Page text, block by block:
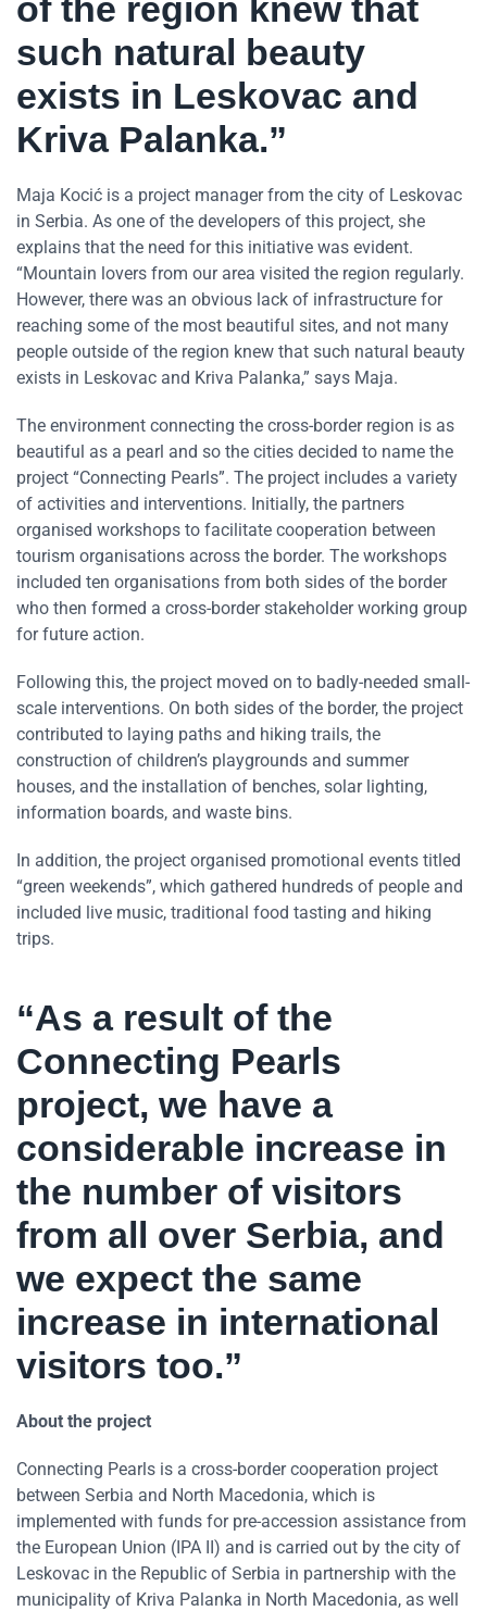
of the region knew that
such natural beauty
exists in Leskovac and
Kriva Palanka.”
Maja Kocić is a project manager from the city of Leskovac
in Serbia. As one of the developers of this project, she
explains that the need for this initiative was evident.
“Mountain lovers from our area visited the region regularly.
However, there was an obvious lack of infrastructure for
reaching some of the most beautiful sites, and not many
people outside of the region knew that such natural beauty
exists in Leskovac and Kriva Palanka,” says Maja.
The environment connecting the cross-border region is as
beautiful as a pearl and so the cities decided to name the
project “Connecting Pearls”. The project includes a variety
of activities and interventions. Initially, the partners
organised workshops to facilitate cooperation between
tourism organisations across the border. The workshops
included ten organisations from both sides of the border
who then formed a cross-border stakeholder working group
for future action.
Following this, the project moved on to badly-needed small-
scale interventions. On both sides of the border, the project
contributed to laying paths and hiking trails, the
construction of children’s playgrounds and summer
houses, and the installation of benches, solar lighting,
information boards, and waste bins.
In addition, the project organised promotional events titled
“green weekends”, which gathered hundreds of people and
included live music, traditional food tasting and hiking
trips.
“As a result of the
Connecting Pearls
project, we have a
considerable increase in
the number of visitors
from all over Serbia, and
we expect the same
increase in international
visitors too.”
About the project
Connecting Pearls is a cross-border cooperation project
between Serbia and North Macedonia, which is
implemented with funds for pre-accession assistance from
the European Union (IPA II) and is carried out by the city of
Leskovac in the Republic of Serbia in partnership with the
municipality of Kriva Palanka in North Macedonia, as well